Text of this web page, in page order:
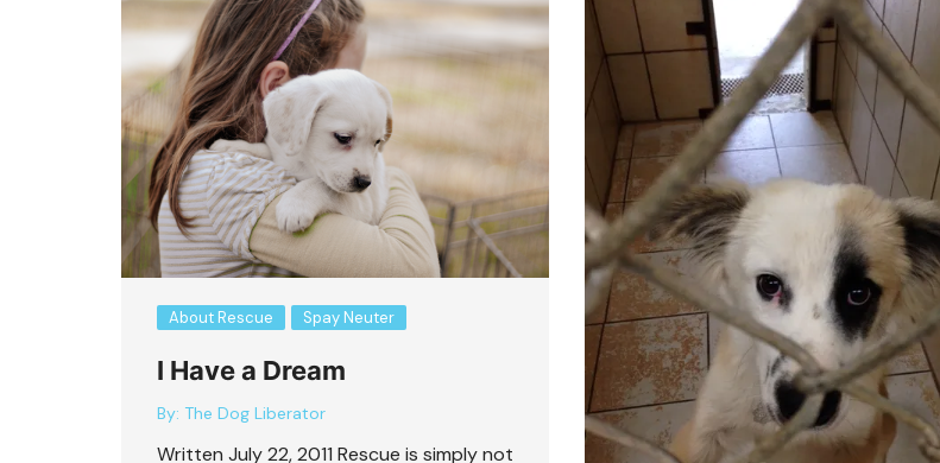
About Rescue Spay Neuter
I Have a Dream
By: The Dog Liberator
Written July 22, 2011 Rescue is simply not